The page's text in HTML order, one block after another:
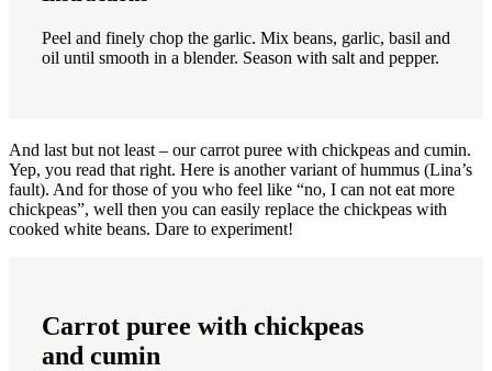
Peel and finely chop the garlic. Mix beans, garlic, basil and
oil until smooth in a blender. Season with salt and pepper.
And last but not least – our carrot puree with chickpeas and cumin.
Yep, you read that right. Here is another variant of hummus (Lina’s
fault). And for those of you who feel like “no, I can not eat more
chickpeas”, well then you can easily replace the chickpeas with
cooked white beans. Dare to experiment!
Carrot puree with chickpeas
and cumin